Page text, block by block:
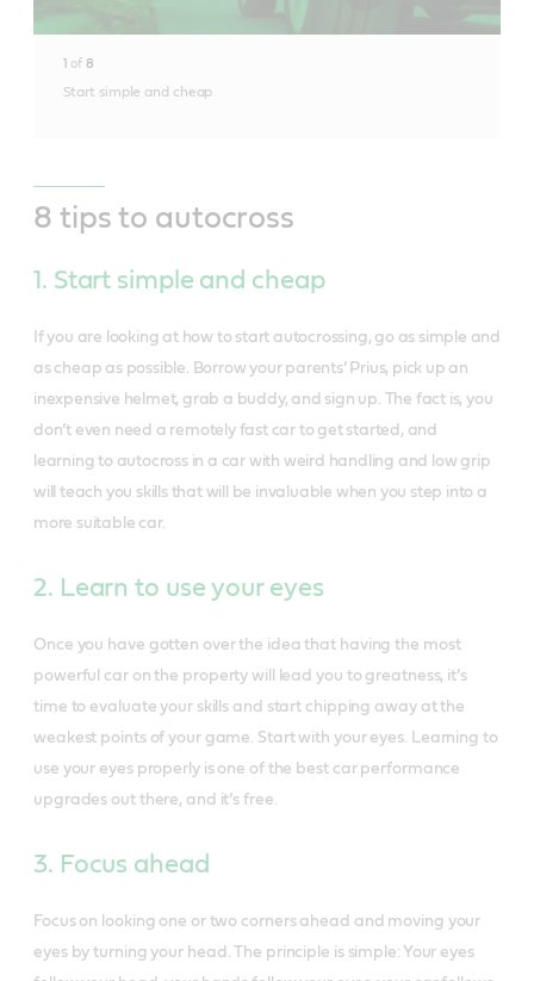
of 8
Start simple and cheap
8 tips to autocross
1. Start simple and cheap
If you are looking at how to start autocrossing, go as simple and
as cheap as possible. Borrow your parents’ Prius, pick up an
inexpensive helmet, grab a buddy, and sign up. The fact is, you
don’t even need a remotely fast car to get started, and
learning to autocross in a car with weird handling and low grip
will teach you skills that will be invaluable when you step into a
more suitable car.
2. Learn to use your eyes
Once you have gotten over the idea that having the most
powerful car on the property will lead you to greatness, it’s
time to evaluate your skills and start chipping away at the
weakest points of your game. Start with your eyes. Learning to
use your eyes properly is one of the best car performance
upgrades out there, and it’s free.
3. Focus ahead
Focus on looking one or two corners ahead and moving your
eyes by turning your head. The principle is simple: Your eyes